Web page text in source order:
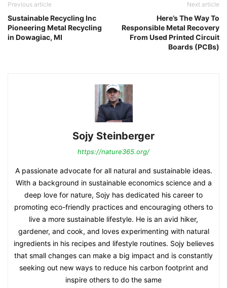
Previous article
Sustainable Recycling Inc
Pioneering Metal Recycling
in Dowagiac, MI
Next article
Here’s The Way To
Responsible Metal Recovery
From Used Printed Circuit
Boards (PCBs)
Sojy Steinberger
https://nature365.org/
A passionate advocate for all natural and sustainable ideas.
With a background in sustainable economics science and a
deep love for nature, Sojy has dedicated his career to
promoting eco-friendly practices and encouraging others to
live a more sustainable lifestyle. He is an avid hiker,
gardener, and cook, and loves experimenting with natural
ingredients in his recipes and lifestyle routines. Sojy believes
that small changes can make a big impact and is constantly
seeking out new ways to reduce his carbon footprint and
inspire others to do the same